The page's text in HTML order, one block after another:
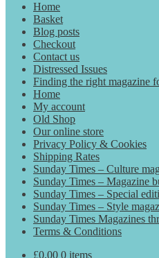
Home
Basket
Blog posts
Checkout
Contact us
Distressed Issues
Finding the right magazine
Home
My account
Old Shop
Our online store
Privacy Policy & Cookies
Shipping Rates
Sunday Times – Culture
Sunday Times – Magazine
Sunday Times – Special
Sunday Times – Style
Sunday Times Magazines
Terms & Conditions
£0.00 0 items